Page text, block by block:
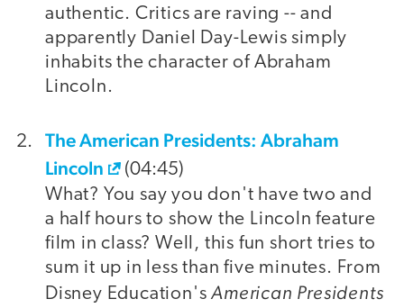
authentic. Critics are raving -- and
apparently Daniel Day-Lewis simply
inhabits the character of Abraham
Lincoln.
The American Presidents: Abraham
Lincoln
(04:45)
What? You say you don't have two and
a half hours to show the Lincoln feature
film in class? Well, this fun short tries to
sum it up in less than five minutes. From
Disney Education'sAmerican Presidents